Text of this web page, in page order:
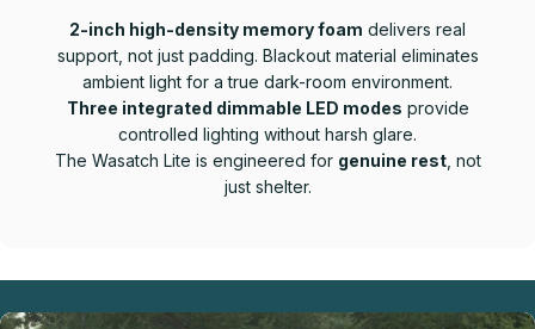
2-inch high-density memory foam delivers real
support, not just padding. Blackout material eliminates
ambient light for a true dark-room environment.
Three integrated dimmable LED modes provide
controlled lighting without harsh glare.
The Wasatch Lite is engineered for genuine rest, not
just shelter.